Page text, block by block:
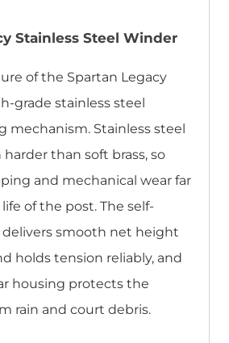
Stainless Steel Winder
of the Spartan Legacy
grade stainless steel
mechanism. Stainless steel
than soft brass, so
and mechanical wear far
of the post. The self-
smooth net height
holds tension reliably, and
housing protects the
rain and court debris.